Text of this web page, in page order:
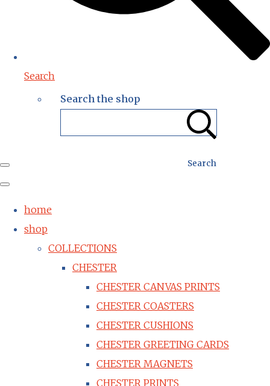
Search
Search the shop
Search
home
shop
COLLECTIONS
CHESTER
CHESTER CANVAS PRINTS
CHESTER COASTERS
CHESTER CUSHIONS
CHESTER GREETING CARDS
CHESTER MAGNETS
CHESTER PRINTS